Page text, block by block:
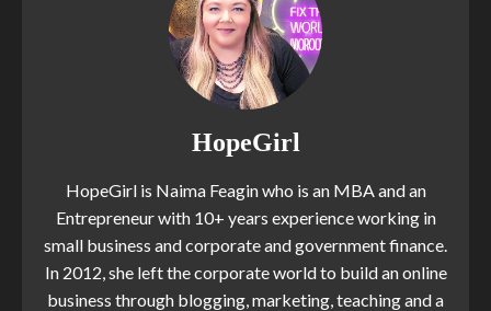
HopeGirl
HopeGirl is Naima Feagin who is an MBA and an
Entrepreneur with 10+ years experience working in
small business and corporate and government finance.
In 2012, she left the corporate world to build an online
business through blogging, marketing, teaching and a